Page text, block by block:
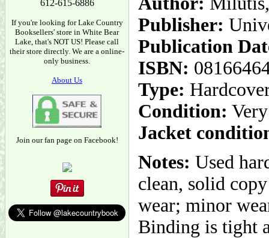
612-615-6886
If you're looking for Lake Country
Booksellers' store in White Bear
Lake, that's NOT US! Please call
their store directly. We are a online-
only business.
About Us
Join our fan page on Facebook!
Publisher:
Publication
ISBN:
Type:
Condition:
Jacket
Notes: Used
clean, solid
wear; minor
Binding is tight